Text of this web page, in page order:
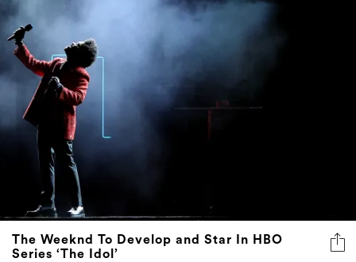
The Weeknd To Develop and Star In HBO
Series ‘The Idol’